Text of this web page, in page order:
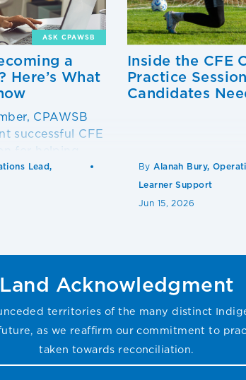
ASK CPAWSB
a
Here’s What
CPAWSB
successful CFE
for helping
Lead,
Inside the CFE
Practice
Candidates
By Alanah Bury,
Learner Support
Jun 15, 2026
Land Acknowledgment
territories of the many distinct
as we reaffirm our commitment to
taken towards reconciliation.